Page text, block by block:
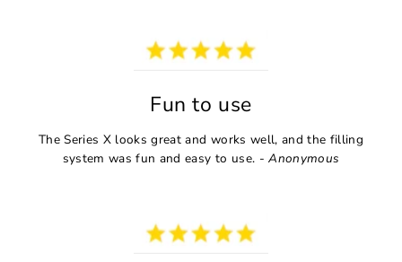
Fun to use
The Series X looks great and works well, and the filling
system was fun and easy to use. -Anonymous